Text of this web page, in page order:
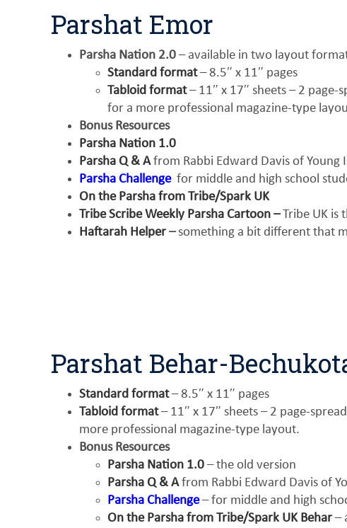
Parshat Emor
Parsha Nation 2.0 – available in two layout
Standard format– 8.5″ x 11″ pages
Tabloid format– 11″ x 17″ sheets – 2
for a more professional magazine-type
Bonus Resources
Parsha Nation 1.0
Parsha Q & Afrom Rabbi Edward Davis of Young
Parsha Challenge for middle and high school
On the Parsha from Tribe/Spark UK
Tribe Scribe Weekly Parsha Cartoon –Tribe UK is
Haftarah Helper –something a bit different that
Parshat Behar-
Standard format– 8.5″ x 11″ pages
Tabloid format– 11″ x 17″ sheets – 2 page-
more professional magazine-type layout.
Bonus Resources
Parsha Nation 1.0 – the old version
Parsha Q & Afrom Rabbi Edward Davis of
Parsha Challenge– for middle and high
On the Parsha from Tribe/Spark UK Behar –